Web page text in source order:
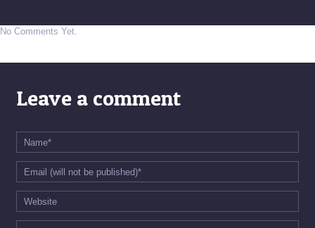
No Comments Yet.
Leave a comment